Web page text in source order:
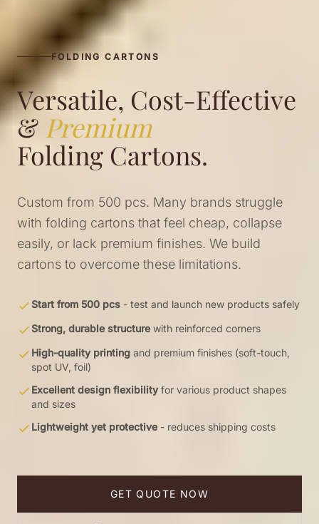
FOLDING CARTONS
Versatile, Cost-Effective
& Premium
Folding Cartons.
Custom from 500 pcs. Many brands struggle
with folding cartons that feel cheap, collapse
easily, or lack premium finishes. We build
cartons to overcome these limitations.
Start from 500 pcs - test and launch new products safely
Strong, durable structure with reinforced corners
High-quality printing and premium finishes (soft-touch,
spot UV, foil)
Excellent design flexibility for various product shapes
and sizes
Lightweight yet protective - reduces shipping costs
GET QUOTE NOW